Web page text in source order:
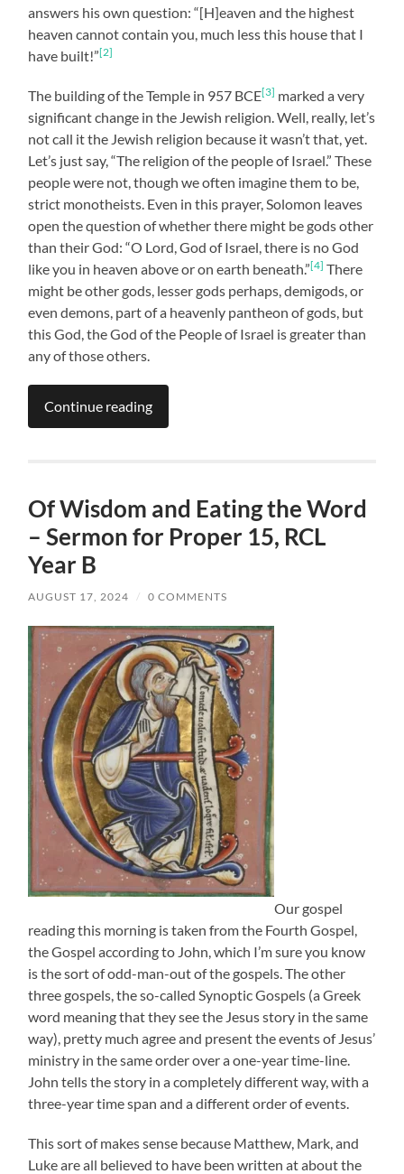
answers his own question: “[H]eaven and the highest
heaven cannot contain you, much less this house that I
have built!”[2]
The building of the Temple in 957 BCE[3] marked a very
significant change in the Jewish religion. Well, really, let’s
not call it the Jewish religion because it wasn’t that, yet.
Let’s just say, “The religion of the people of Israel.” These
people were not, though we often imagine them to be,
strict monotheists. Even in this prayer, Solomon leaves
open the question of whether there might be gods other
than their God: “O Lord, God of Israel, there is no God
like you in heaven above or on earth beneath.”[4] There
might be other gods, lesser gods perhaps, demigods, or
even demons, part of a heavenly pantheon of gods, but
this God, the God of the People of Israel is greater than
any of those others.
Continue reading
Of Wisdom and Eating the Word
– Sermon for Proper 15, RCL
Year B
AUGUST 17, 2024 / 0 COMMENTS
Our gospel
reading this morning is taken from the Fourth Gospel,
the Gospel according to John, which I’m sure you know
is the sort of odd-man-out of the gospels. The other
three gospels, the so-called Synoptic Gospels (a Greek
word meaning that they see the Jesus story in the same
way), pretty much agree and present the events of Jesus’
ministry in the same order over a one-year time-line.
John tells the story in a completely different way, with a
three-year time span and a different order of events.
This sort of makes sense because Matthew, Mark, and
Luke are all believed to have been written at about the